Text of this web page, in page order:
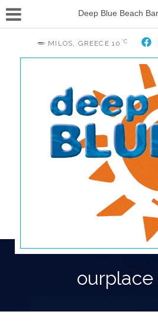
Deep Blue Beach
MILOS, GREECE 10 °C
ourplace